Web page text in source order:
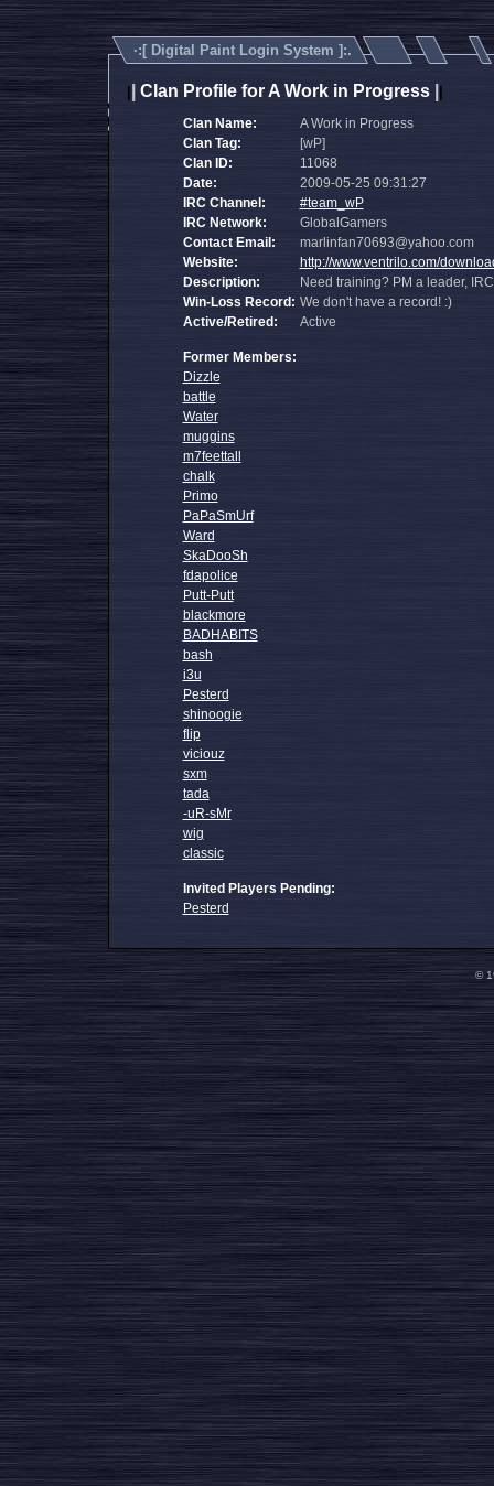
·:[ Digital Paint Login System ]:.
Clan Profile for A Work in Progress
Clan Name:
A Work in Progress
Clan Tag:
[wP]
Clan ID:
11068
Date:
2009-05-25 09:31:27
IRC Channel:
#team_wP
IRC Network:
GlobalGamers
Contact Email:
marlinfan70693@yahoo.com
Website:
http://www.ventrilo.com/
Description:
Need training? PM a leader,
Win-Loss Record: We don't have a record! :)
Active/Retired:
Active
Former Members:
Dizzle
battle
Water
muggins
m7feettall
chalk
Primo
PaPaSmUrf
Ward
SkaDooSh
fdapolice
Putt-Putt
blackmore
BADHABITS
bash
i3u
Pesterd
shinoogie
flip
viciouz
sxm
tada
-uR-sMr
wig
classic
Invited Players Pending:
Pesterd
©